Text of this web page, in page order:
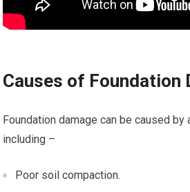
Causes of Foundation
Foundation damage can be caused
including –
Poor soil compaction.